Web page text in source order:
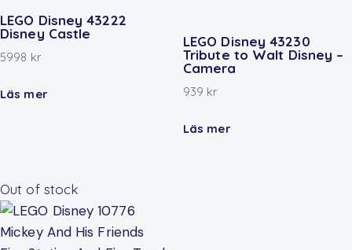
LEGO Disney 43222
Disney Castle
5998 kr
Läs mer
LEGO Disney 43230
Tribute to Walt Disney –
Camera
939 kr
Läs mer
Out of stock